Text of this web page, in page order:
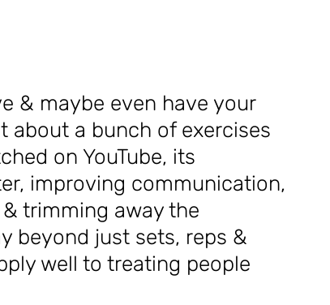
& maybe even have your
about a bunch of exercises
on YouTube, its
improving communication,
trimming away the
beyond just sets, reps &
well to treating people